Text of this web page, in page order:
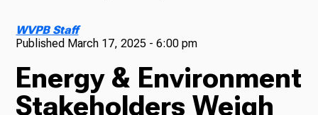
TV
WVPB Staff
Published March 17, 2025 - 6:00 pm
Energy & Environment
Stakeholders Weigh